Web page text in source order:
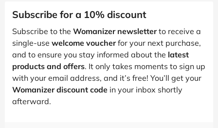
Subscribe for a 10% discount
Subscribe to the Womanizer newsletterto receive a
single-use welcome voucherfor your next purchase,
and to ensure you stay informed about the latest
products and offers. It only takes moments to sign up
with your email address, and it’s free! You’ll get your
Womanizer discount code in your inbox shortly
afterward.